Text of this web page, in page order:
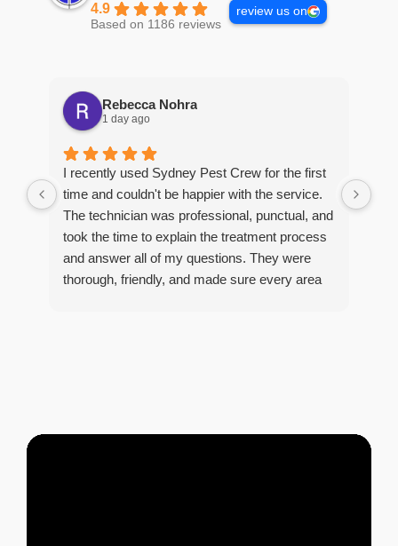
4.9
Based on 1186 reviews
review us on
Rebecca Nohra
1 day ago
I recently used Sydney Pest Crew for the first
time and couldn't be happier with the service.
The technician was professional, punctual, and
took the time to explain the treatment process
and answer all of my questions. They were
thorough, friendly, and made sure every area